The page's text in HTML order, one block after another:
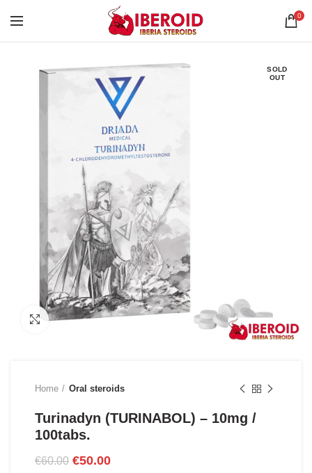
0
SOLD
OUT
Click to enlarge
Home Oral steroids
Turinadyn (TURINABOL) – 10mg /
100tabs.
€60.00 Original
€50.00Current